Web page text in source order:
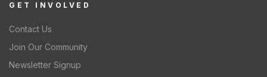
GET INVOLVED
Contact Us
Join Our Community
Newsletter Signup